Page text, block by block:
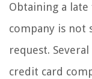
Obtaining a
company is not
request.
credit card